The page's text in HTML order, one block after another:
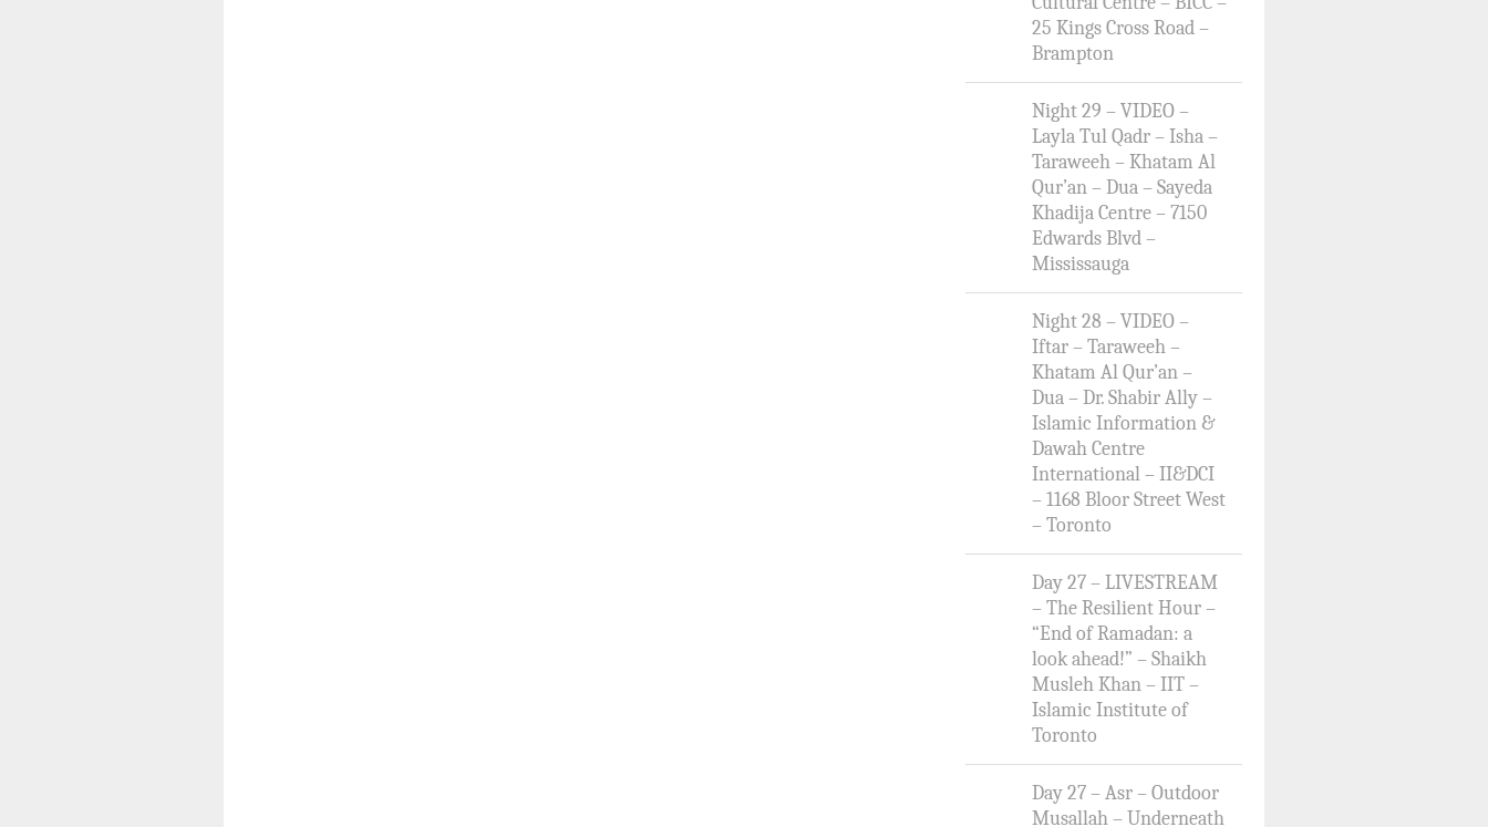
25 Kings Cross Road –
Brampton
Night 29 – VIDEO –
Layla Tul Qadr – Isha –
Taraweeh – Khatam Al
Qur’an – Dua – Sayeda
Khadija Centre – 7150
Edwards Blvd –
Mississauga
Night 28 – VIDEO –
Iftar – Taraweeh –
Khatam Al Qur’an –
Dua – Dr. Shabir Ally –
Islamic Information &
Dawah Centre
International – II&DCI
– 1168 Bloor Street West
– Toronto
Day 27 – LIVESTREAM
– The Resilient Hour –
“End of Ramadan: a
look ahead!” – Shaikh
Musleh Khan – IIT –
Islamic Institute of
Toronto
Day 27 – Asr – Outdoor
Musallah – Underneath